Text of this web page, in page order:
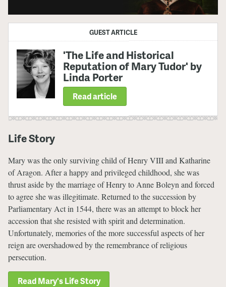
GUEST ARTICLE
'The Life and Historical
Reputation of Mary Tudor' by
Linda Porter
Read article
Life Story
Mary was the only surviving child of Henry VIII and Katharine
of Aragon. After a happy and privileged childhood, she was
thrust aside by the marriage of Henry to Anne Boleyn and forced
to agree she was illegitimate. Returned to the succession by
Parliamentary Act in 1544, there was an attempt to block her
accession that she resisted with spirit and determination.
Unfortunately, memories of the more successful aspects of her
reign are overshadowed by the remembrance of religious
persecution.
Read Mary's Life Story